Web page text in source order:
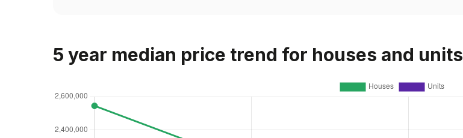
5 year median price trend for houses and units